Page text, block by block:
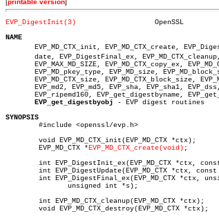
[printable version]
EVP_DigestInit(3)
NAME
EVP_MD_CTX_init, EVP_MD_CTX_create,
date, EVP_DigestFinal_ex,
EVP_MAX_MD_SIZE, EVP_MD_CTX_copy_ex,
EVP_MD_pkey_type, EVP_MD_size,
EVP_MD_CTX_size, EVP_MD_CTX_block_size,
EVP_md2, EVP_md5, EVP_sha, EVP_sha1,
EVP_ripemd160, EVP_get_digestbyname,
EVP_get_digestbyobj - EVP digest routines
SYNOPSIS
	EVP_MD_CTX *
EVP_MD_CTX_create(void) ;